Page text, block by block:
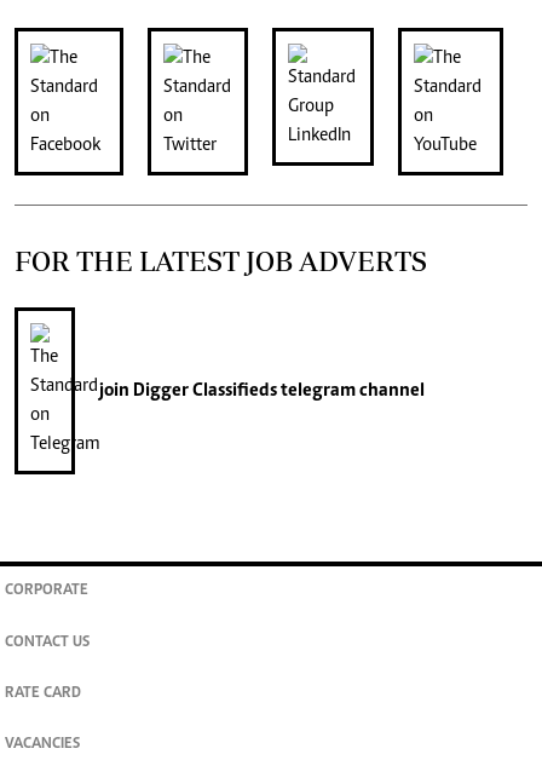
FOR THE LATEST JOB ADVERTS
join Digger Classifiedstelegram channel
CORPORATE
CONTACT US
RATE CARD
VACANCIES